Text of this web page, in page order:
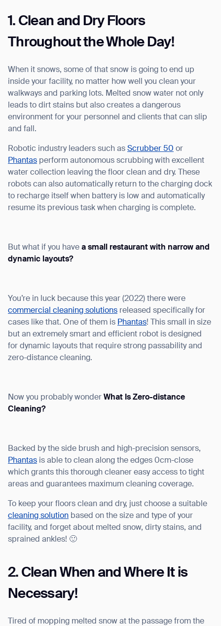
1. Clean and Dry Floors
Throughout the Whole Day!
When it snows, some of that snow is going to end up
inside your facility, no matter how well you clean your
walkways and parking lots. Melted snow water not only
leads to dirt stains but also creates a dangerous
environment for your personnel and clients that can slip
and fall.
Robotic industry leaders such as Scrubber 50 or
Phantas perform autonomous scrubbing with excellent
water collection leaving the floor clean and dry. These
robots can also automatically return to the charging dock
to recharge itself when battery is low and automatically
resume its previous task when charging is complete.
But what if you have a small restaurant with narrow and
dynamic layouts?
You’re in luck because this year (2022) there were
commercial cleaning solutions released specifically for
cases like that. One of them is Phantas! This small in size
but an extremely smart and efficient robot is designed
for dynamic layouts that require strong passability and
zero-distance cleaning.
Now you probably wonder What Is Zero-distance
Cleaning?
Backed by the side brush and high-precision sensors,
Phantas is able to clean along the edges 0cm-close
which grants this thorough cleaner easy access to tight
areas and guarantees maximum cleaning coverage.
To keep your floors clean and dry, just choose a suitable
cleaning solution based on the size and type of your
facility, and forget about melted snow, dirty stains, and
sprained ankles! 🙂
2. Clean When and Where It is
Necessary!
Tired of mopping melted snow at the passage from the